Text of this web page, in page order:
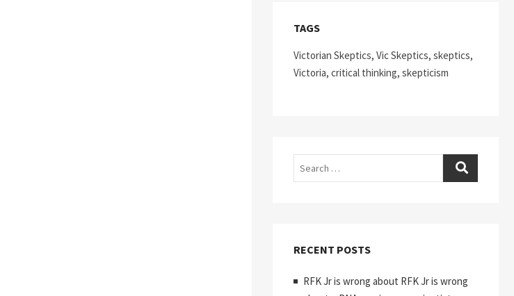
TAGS
Victorian Skeptics, Vic Skeptics, skeptics,
Victoria, critical thinking, skepticism
Search
RECENT POSTS
RFK Jr is wrong about RFK Jr is wrong